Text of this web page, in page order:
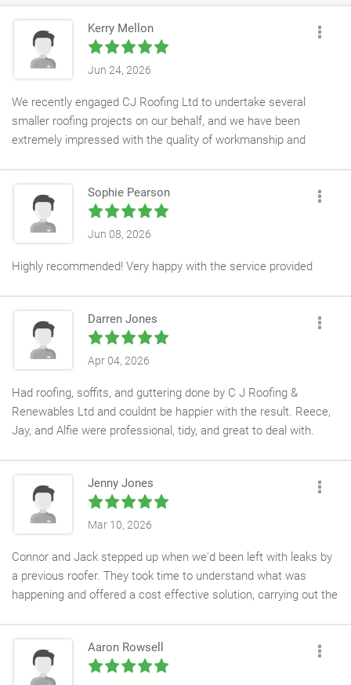
Kerry Mellon
Jun 24, 2026
We recently engaged CJ Roofing Ltd to undertake several
smaller roofing projects on our behalf, and we have been
extremely impressed with the quality of workmanship and
Connor and his team are highly skilled roofing operatives who
consistently delivered work to a high standard, whilst
maintaining excellent site safety and organisation. Their
made them a valued contractor within our supply chain.
As a result of their performance, we intend to continue working
with CJ Roofing Ltd on larger and more complex projects
across Central London, including schools, museums, hotels,
heritage buildings, and other prestigious contracts.
All operatives are fully trained and hold the relevant industry
accreditations and certifications required to work on our
specialist projects, giving us complete confidence in their ability
to meet the demanding standards expected by our clients.
We would have no hesitation in recommending CJ Roofing Ltd
for both commercial and domestic roofing projects and look
forward to working with Connor and his team on future
contracts.
Sophie Pearson
Jun 08, 2026
Highly recommended! Very happy with the service provided
Darren Jones
Apr 04, 2026
Had roofing, soffits, and guttering done by C J Roofing &
Renewables Ltd and couldnt be happier with the result. Reece,
Jay, and Alfie were professional, tidy, and great to deal with.
Jenny Jones
Mar 10, 2026
Connor and Jack stepped up when we'd been left with leaks by
a previous roofer. They took time to understand what was
happening and offered a cost effective solution, carrying out the
Aaron Rowsell